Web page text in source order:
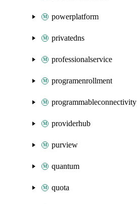
powerplatform
privatedns
professionalservice
programenrollment
programmableconnectivity
providerhub
purview
quantum
quota